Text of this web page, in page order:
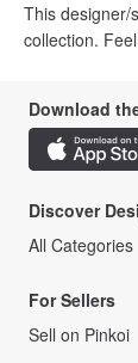
This designer/
collection.
Download
Discover
All Categories
For Sellers
Sell on Pinkoi